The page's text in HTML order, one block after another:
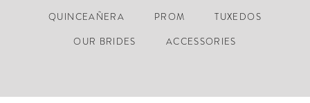
QUINCEAÑERA
PROM
TUXEDOS
OUR BRIDES
ACCESSORIES